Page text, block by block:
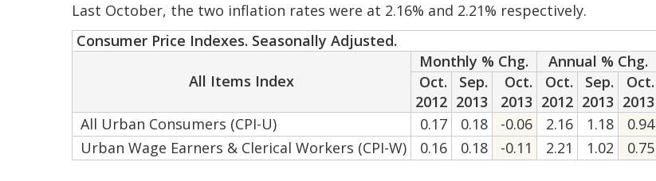
Last October, the two inflation rates were at 2.16% and 2.21% respectively.
Consumer Price Indexes. Seasonally Adjusted.
All Items Index
Monthly % Chg.
Annual % Chg.
Oct.
2012
Sep.
2013
Oct.
2013
Oct.
2012
Sep.
2013
Oct.
2013
All Urban Consumers (CPI-U)
0.17 0.18 -0.06 2.16 1.18
0.94
Urban Wage Earners & Clerical Workers (CPI-W)
0.16 0.18 -0.11 2.21 1.02 0.75